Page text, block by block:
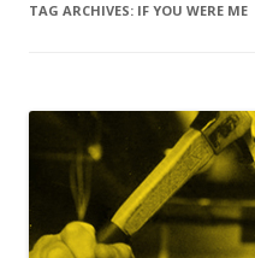
TAG ARCHIVES: IF YOU WERE ME